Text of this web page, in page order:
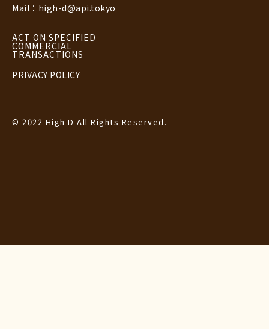
Mail：high-d@api.tokyo
ACT ON SPECIFIED
COMMERCIAL
TRANSACTIONS
PRIVACY POLICY
© 2022 High D All Rights Reserved.